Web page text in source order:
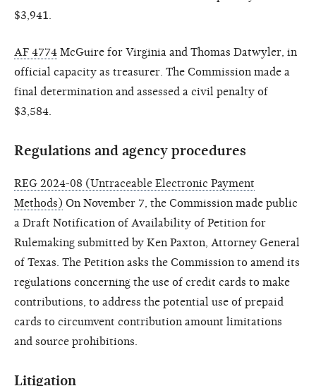
$3,941.
AF 4774 McGuire for Virginia and Thomas Datwyler, in
official capacity as treasurer. The Commission made a
final determination and assessed a civil penalty of
$3,584.
Regulations and agency procedures
REG 2024-08 (Untraceable Electronic Payment
Methods) On November 7, the Commission made public
a Draft Notification of Availability of Petition for
Rulemaking submitted by Ken Paxton, Attorney General
of Texas. The Petition asks the Commission to amend its
regulations concerning the use of credit cards to make
contributions, to address the potential use of prepaid
cards to circumvent contribution amount limitations
and source prohibitions.
Litigation